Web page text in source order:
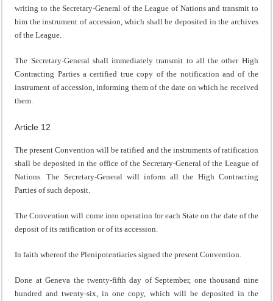
writing to the Secretary-General of the League of Nations and transmit to
him the instrument of accession, which shall be deposited in the archives
of the League.
The Secretary-General shall immediately transmit to all the other High
Contracting Parties a certified true copy of the notification and of the
instrument of accession, informing them of the date on which he received
them.
Article 12
The present Convention will be ratified and the instruments of ratification
shall be deposited in the office of the Secretary-General of the League of
Nations. The Secretary-General will inform all the High Contracting
Parties of such deposit.
The Convention will come into operation for each State on the date of the
deposit of its ratification or of its accession.
In faith whereof the Plenipotentiaries signed the present Convention.
Done at Geneva the twenty-fifth day of September, one thousand nine
hundred and twenty-six, in one copy, which will be deposited in the